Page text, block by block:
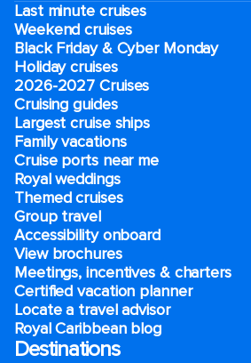
Last minute cruises
Weekend cruises
Black Friday & Cyber Monday
Holiday cruises
2026-2027 Cruises
Cruising guides
Largest cruise ships
Family vacations
Cruise ports near me
Royal weddings
Themed cruises
Group travel
Accessibility onboard
View brochures
Meetings, incentives & charters​
Certified vacation planner
Locate a travel advisor
Royal Caribbean blog
Destinations